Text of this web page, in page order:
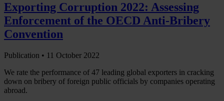
Exporting Corruption 2022: Assessing
Enforcement of the OECD Anti-Bribery
Convention
Publication • 11 October 2022
We rate the performance of 47 leading global exporters in cracking
down on bribery of foreign public officials by companies operating
abroad.